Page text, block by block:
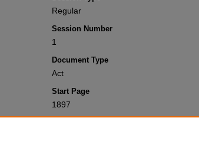
Regular
Session Number
1
Document Type
Act
Start Page
1897